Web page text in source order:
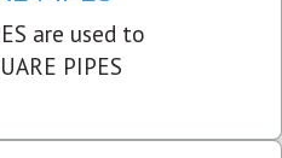
are used to
PIPES